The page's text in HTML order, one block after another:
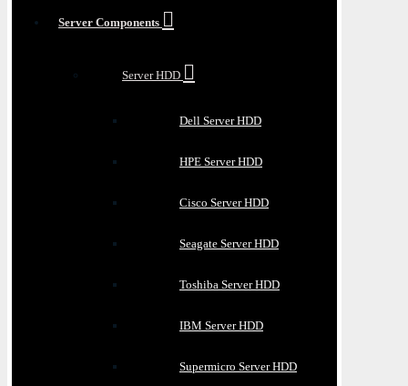
Server Components
Server HDD
Dell Server HDD
HPE Server HDD
Cisco Server HDD
Seagate Server HDD
Toshiba Server HDD
IBM Server HDD
Supermicro Server HDD